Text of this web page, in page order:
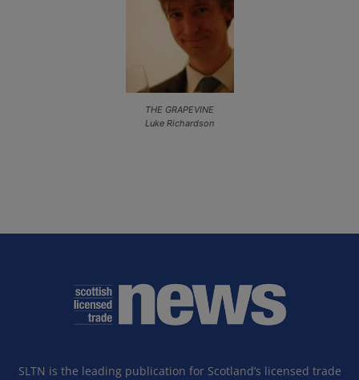
THE GRAPEVINE
Luke Richardson
SLTN is the leading publication for Scotland’s licensed trade